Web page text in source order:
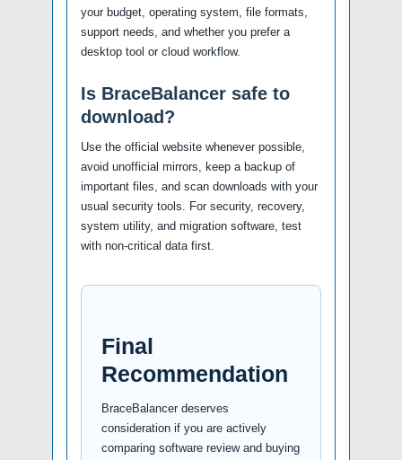
your budget, operating system, file formats,
support needs, and whether you prefer a
desktop tool or cloud workflow.
Is BraceBalancer safe to
download?
Use the official website whenever possible,
avoid unofficial mirrors, keep a backup of
important files, and scan downloads with your
usual security tools. For security, recovery,
system utility, and migration software, test
with non-critical data first.
Final
Recommendation
BraceBalancer deserves
consideration if you are actively
comparing software review and buying